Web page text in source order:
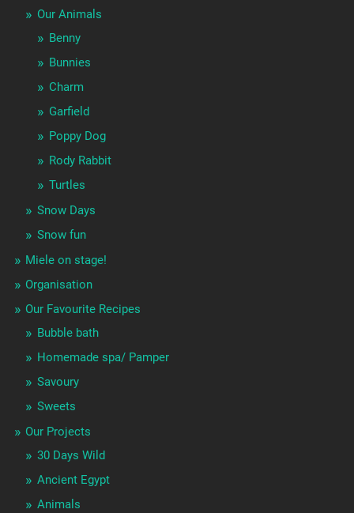
Our Animals
Benny
Bunnies
Charm
Garfield
Poppy Dog
Rody Rabbit
Turtles
Snow Days
Snow fun
Miele on stage!
Organisation
Our Favourite Recipes
Bubble bath
Homemade spa/ Pamper
Savoury
Sweets
Our Projects
30 Days Wild
Ancient Egypt
Animals